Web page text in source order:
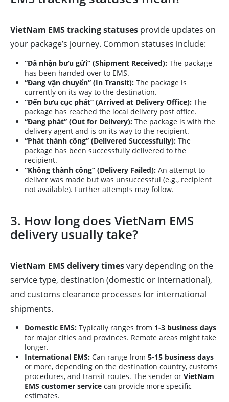
VietNam EMS tracking statuses provide updates on
your package’s journey. Common statuses include:
“Đã nhận bưu gửi” (Shipment Received): The package
has been handed over to EMS.
“Đang vận chuyển” (In Transit): The package is
currently on its way to the destination.
“Đến bưu cục phát” (Arrived at Delivery Office): The
package has reached the local delivery post office.
“Đang phát” (Out for Delivery): The package is with the
delivery agent and is on its way to the recipient.
“Phát thành công” (Delivered Successfully): The
package has been successfully delivered to the
recipient.
“Không thành công” (Delivery Failed): An attempt to
deliver was made but was unsuccessful (e.g., recipient
not available). Further attempts may follow.
3. How long does VietNam EMS
delivery usually take?
VietNam EMS delivery timesvary depending on the
service type, destination (domestic or international),
and customs clearance processes for international
shipments.
Domestic EMS: Typically ranges from 1-3 business days
for major cities and provinces. Remote areas might take
longer.
International EMS: Can range from 5-15 business days
or more, depending on the destination country, customs
procedures, and transit routes. The sender or VietNam
EMS customer service can provide more specific
estimates.